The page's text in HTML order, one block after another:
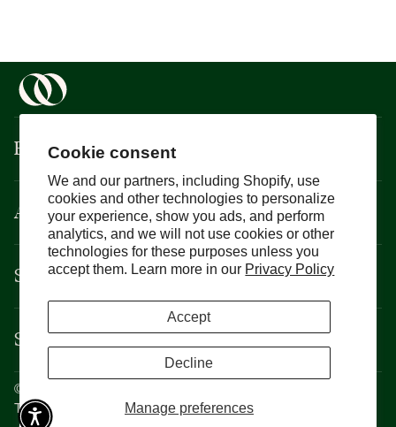
Cookie consent
We and our partners, including Shopify, use
cookies and other technologies to personalize
your experience, show you ads, and perform
analytics, and we will not use cookies or other
technologies for these purposes unless you
accept them. Learn more in our Privacy Policy
Manage preferences
Accept
Decline
Boisson
About
Support
Services
©
Terms and Conditions
CCPA Cookie Policy